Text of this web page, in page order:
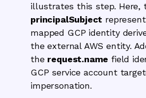
illustrates this step. Here,
principalSubject
mapped GCP identity
the external AWS entity.
the request.name field
GCP service account
impersonation.